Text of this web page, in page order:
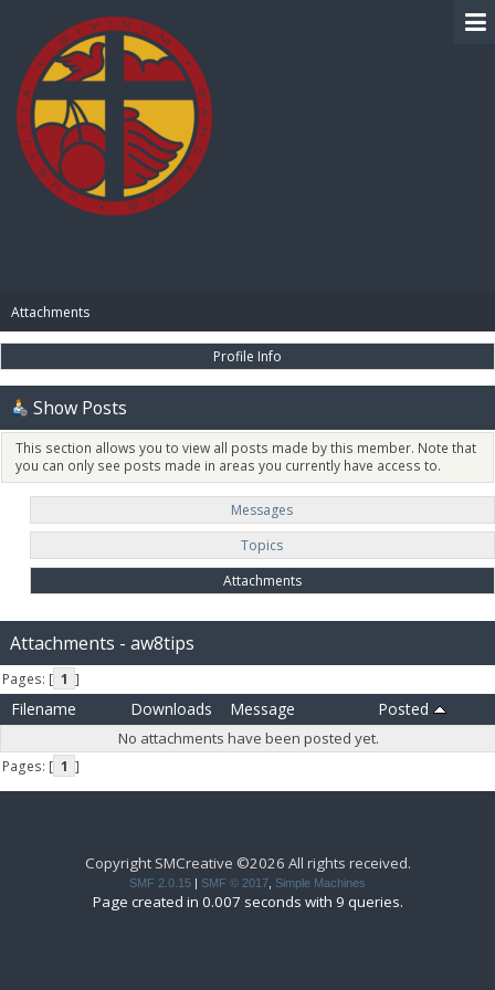
Attachments
Profile Info
Show Posts
This section allows you to view all posts made by this member. Note that
you can only see posts made in areas you currently have access to.
Messages
Topics
Attachments
Attachments - aw8tips
Pages: [ 1 ]
Filename Downloads Message Posted
No attachments have been posted yet.
Pages: [ 1 ]
Copyright SMCreative ©2026 All rights received.
SMF 2.0.15 | SMF © 2017 Simple Machines
Page created in 0.007 seconds with 9 queries.